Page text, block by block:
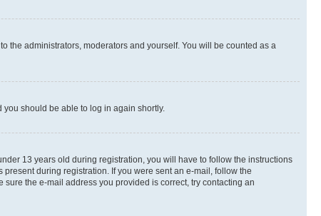
the administrators, moderators and yourself. You will be counted as a
you should be able to log in again shortly.
13 years old during registration, you will have to follow the instructions
during registration. If you were sent an e-mail, follow the
the e-mail address you provided is correct, try contacting an